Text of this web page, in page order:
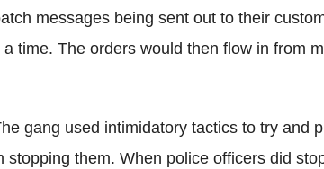
messages being sent out to their
time. The orders would then flow in from
gang used intimidatory tactics to try and
stopping them. When police officers did